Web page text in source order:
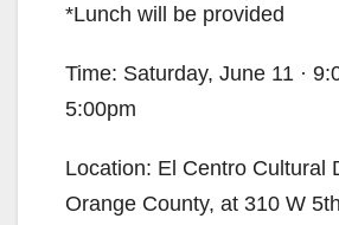
*Lunch will be provided
Time: Saturday, June 11 ·
5:00pm
Location: El Centro Cultural
Orange County, at 310 W